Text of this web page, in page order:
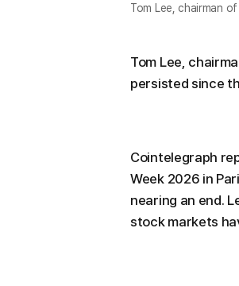
Tom Lee, chairman
Tom Lee,
persisted since
Cointelegraph
Week 2026 in
nearing an end.
stock markets